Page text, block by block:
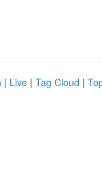
| Live | Tag Cloud |